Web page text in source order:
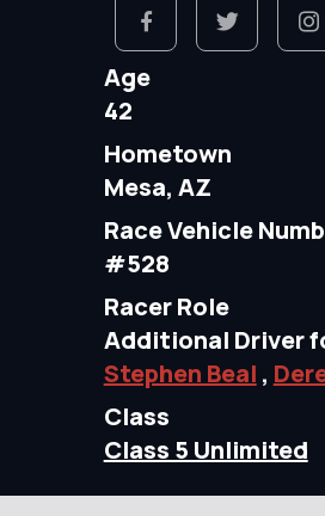
Age
42
Hometown
Mesa, AZ
Race Vehicle
#528
Racer Role
Additional Driver
Stephen Beal ,
Class
Class 5 Unlimited